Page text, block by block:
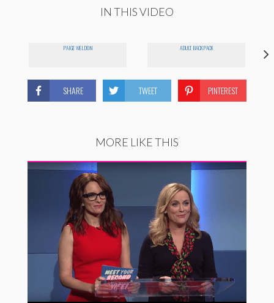
IN THIS VIDEO
PAIGE WELDON ADULT BACKPACK
SHARE TWEET PINTEREST
MORE LIKE THIS